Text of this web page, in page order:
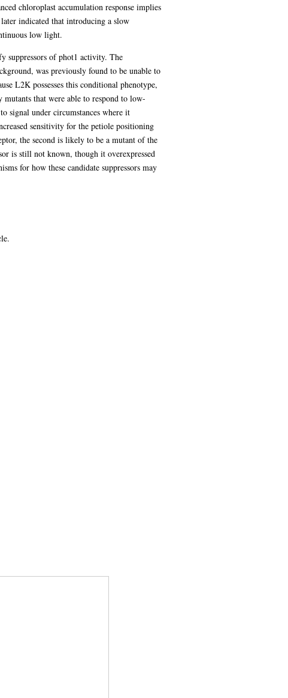
chloroplast accumulation response implies
indicated that introducing a slow
low light.
suppressors of phot1 activity. The
was previously found to be unable to
L2K possesses this conditional phenotype,
that were able to respond to low-
signal under circumstances where it
sensitivity for the petiole positioning
the second is likely to be a mutant of the
is still not known, though it overexpressed
for how these candidate suppressors may